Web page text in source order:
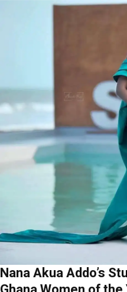
Nana Akua Addo’s